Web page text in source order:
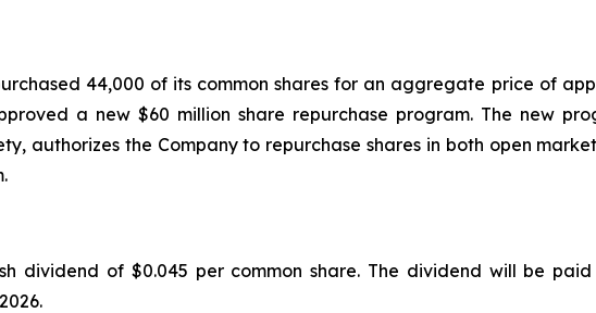
44,000 of its common shares for an aggregate price of
a new $60 million share repurchase program. The new
authorizes the Company to repurchase shares in both open
dividend of $0.045 per common share. The dividend will be